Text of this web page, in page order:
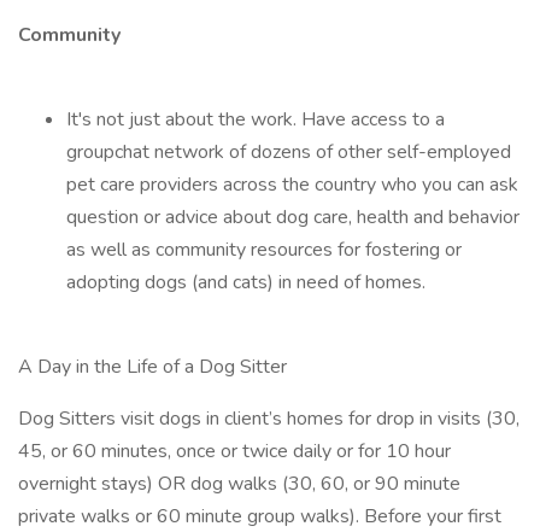
Community
It's not just about the work. Have access to a
groupchat network of dozens of other self-employed
pet care providers across the country who you can ask
question or advice about dog care, health and behavior
as well as community resources for fostering or
adopting dogs (and cats) in need of homes.
A Day in the Life of a Dog Sitter
Dog Sitters visit dogs in client’s homes for drop in visits (30,
45, or 60 minutes, once or twice daily or for 10 hour
overnight stays) OR dog walks (30, 60, or 90 minute
private walks or 60 minute group walks). Before your first